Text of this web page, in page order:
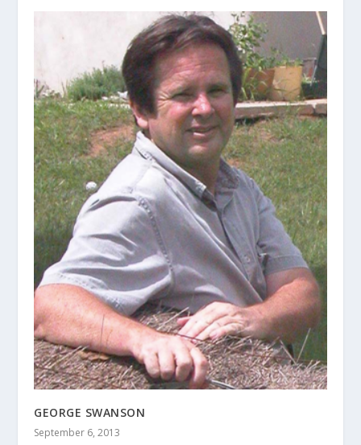
GEORGE SWANSON
September 6, 2013